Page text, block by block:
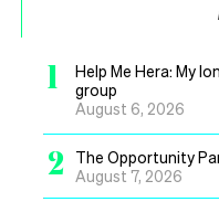
1
Help Me Hera: My
group
August 6, 2026
2
The Opportunity
August 7, 2026